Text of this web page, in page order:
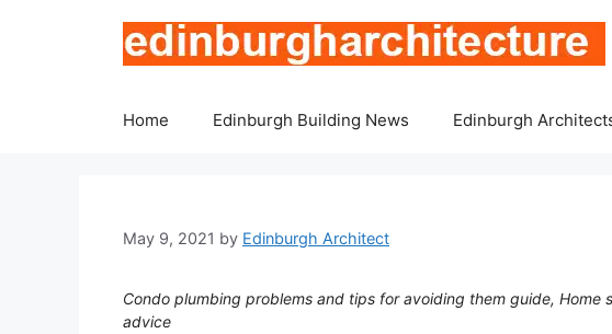
Home Edinburgh Building News Edinburgh
May 9, 2021 by Edinburgh Architect
Condo plumbing problems and tips for avoiding them guide, Home
advice